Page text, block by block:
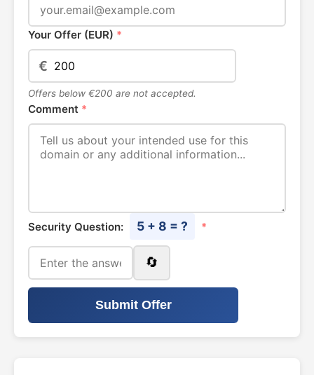
Your Offer (EUR) *
€
Offers below €200 are not accepted.
Comment *
Security Question: 5 + 8 = ? *
🔄
Submit Offer